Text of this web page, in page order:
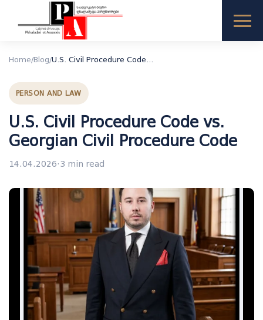
Home/Blog/ U.S. Civil Procedure Code vs. Georgian Civil Procedure Code
PERSON AND LAW
U.S. Civil Procedure Code vs.
Georgian Civil Procedure Code
14.04.2026·3 min read